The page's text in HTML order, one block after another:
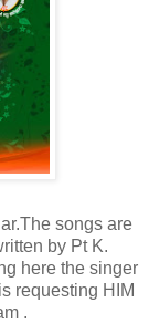
songs are
by Pt K.
here the singer
requesting HIM
.